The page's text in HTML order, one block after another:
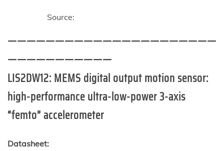
Source:
——————————————————————
———————————
LIS2DW12: MEMS digital output motion sensor:
high-performance ultra-low-power 3-axis
“femto” accelerometer
Datasheet: